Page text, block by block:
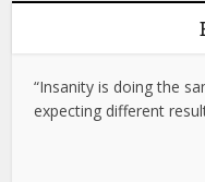
“Insanity is doing the
expecting different